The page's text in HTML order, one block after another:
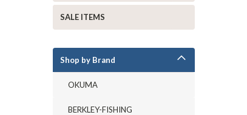
SALE ITEMS
Shop by Brand
OKUMA
BERKLEY-FISHING